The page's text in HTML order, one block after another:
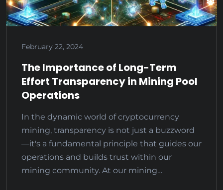
February 22, 2024
The Importance of Long-Term
Effort Transparency in Mining Pool
Operations
In the dynamic world of cryptocurrency
mining, transparency is not just a buzzword
—it's a fundamental principle that guides our
operations and builds trust within our
mining community. At our mining…